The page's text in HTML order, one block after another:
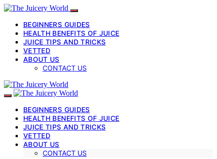
BEGINNERS GUIDES
HEALTH BENEFITS OF JUICE
JUICE TIPS AND TRICKS
VETTED
ABOUT US
CONTACT US
BEGINNERS GUIDES
HEALTH BENEFITS OF JUICE
JUICE TIPS AND TRICKS
VETTED
ABOUT US
CONTACT US